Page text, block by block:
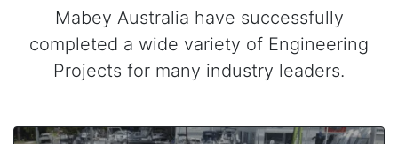
Mabey Australia have successfully
completed a wide variety of Engineering
Projects for many industry leaders.